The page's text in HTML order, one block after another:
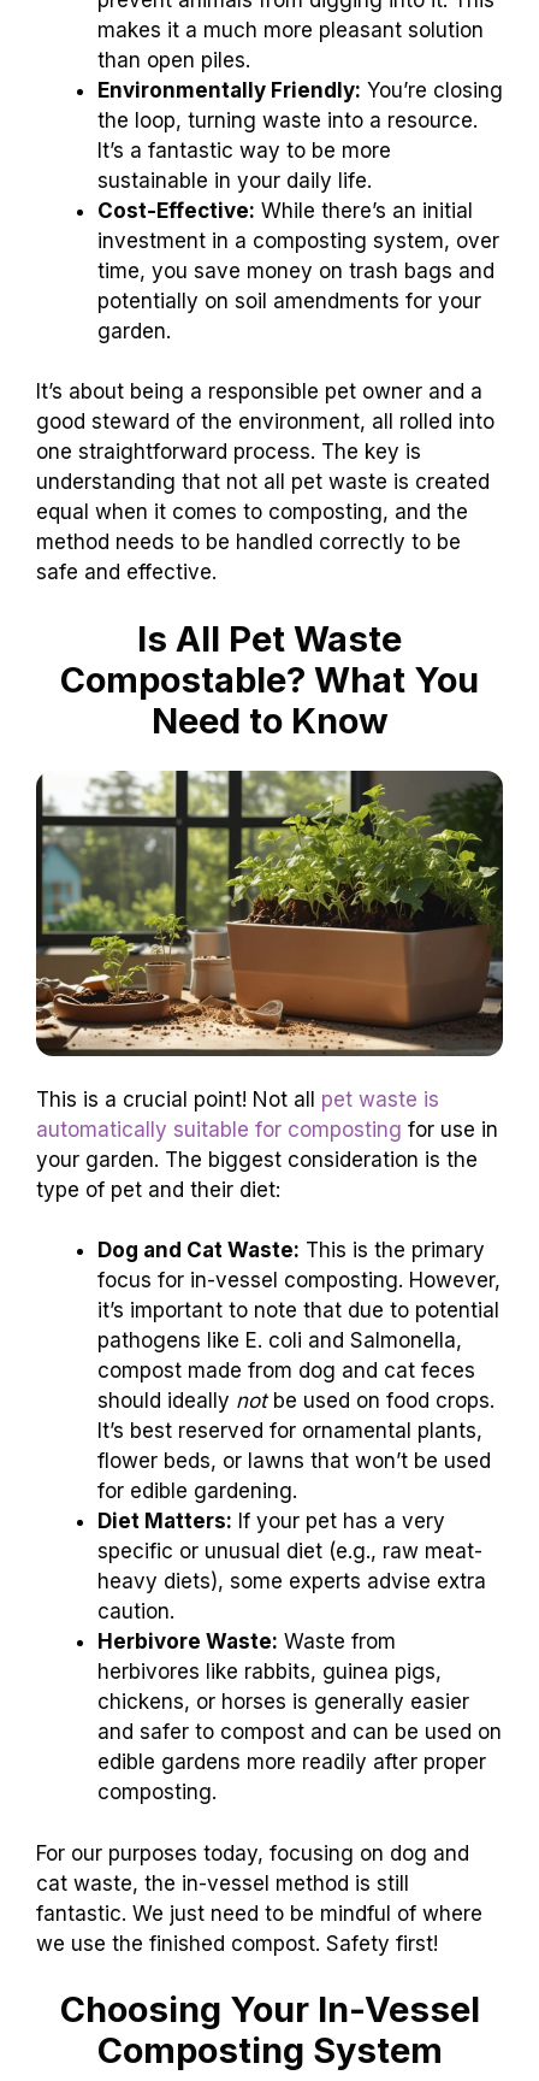
makes it a much more pleasant solution
than open piles.
Environmentally Friendly: You’re closing
the loop, turning waste into a resource.
It’s a fantastic way to be more
sustainable in your daily life.
Cost-Effective: While there’s an initial
investment in a composting system, over
time, you save money on trash bags and
potentially on soil amendments for your
garden.
It’s about being a responsible pet owner and a
good steward of the environment, all rolled into
one straightforward process. The key is
understanding that not all pet waste is created
equal when it comes to composting, and the
method needs to be handled correctly to be
safe and effective.
Is All Pet Waste
Compostable? What You
Need to Know
This is a crucial point! Not all pet waste is
automatically suitable for composting for use in
your garden. The biggest consideration is the
type of pet and their diet:
Dog and Cat Waste: This is the primary
focus for in-vessel composting. However,
it’s important to note that due to potential
pathogens like E. coli and Salmonella,
compost made from dog and cat feces
should ideally notbe used on food crops.
It’s best reserved for ornamental plants,
flower beds, or lawns that won’t be used
for edible gardening.
Diet Matters: If your pet has a very
specific or unusual diet (e.g., raw meat-
heavy diets), some experts advise extra
caution.
Herbivore Waste: Waste from
herbivores like rabbits, guinea pigs,
chickens, or horses is generally easier
and safer to compost and can be used on
edible gardens more readily after proper
composting.
For our purposes today, focusing on dog and
cat waste, the in-vessel method is still
fantastic. We just need to be mindful of where
we use the finished compost. Safety first!
Choosing Your In-Vessel
Composting System